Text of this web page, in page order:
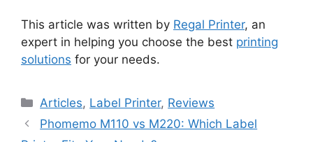
This article was written by Regal Printer, an
expert in helping you choose the best printing
solutions for your needs.
Categories
Articles, Label Printer, Reviews
Phomemo M110 vs M220: Which Label